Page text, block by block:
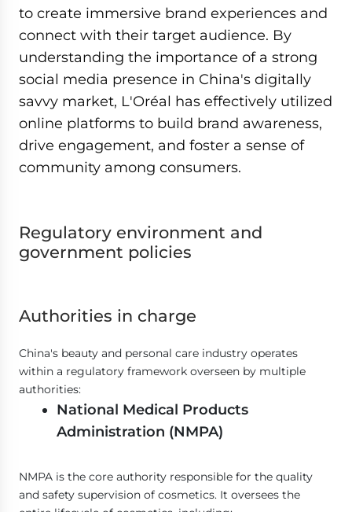
to create immersive brand experiences and
connect with their target audience. By
understanding the importance of a strong
social media presence in China's digitally
savvy market, L'Oréal has effectively utilized
online platforms to build brand awareness,
drive engagement, and foster a sense of
community among consumers.
Regulatory environment and
government policies
Authorities in charge
China's beauty and personal care industry operates
within a regulatory framework overseen by multiple
authorities:
National Medical Products
Administration (NMPA)
NMPA is the core authority responsible for the quality
and safety supervision of cosmetics. It oversees the